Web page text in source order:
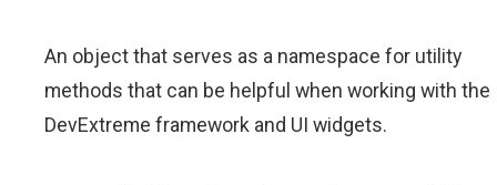
An object that serves as a namespace for utility
methods that can be helpful when working with the
DevExtreme framework and UI widgets.